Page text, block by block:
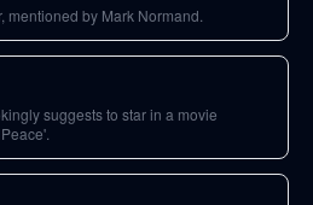
mentioned by Mark Normand.
suggests to star in a movie